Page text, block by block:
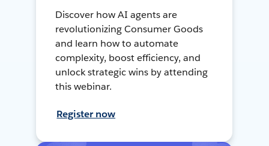
Discover how AI agents are
revolutionizing Consumer Goods
and learn how to automate
complexity, boost efficiency, and
unlock strategic wins by attending
this webinar.
Register now